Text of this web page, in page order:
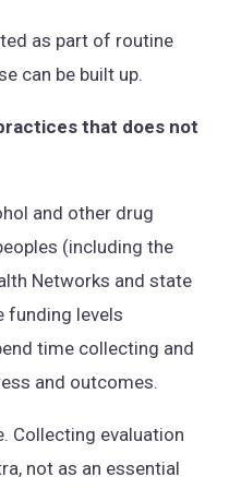
as part of routine
can be built up.
that does not
and other drug
(including the
Networks and state
funding levels
time collecting and
and outcomes.
Collecting evaluation
not as an essential